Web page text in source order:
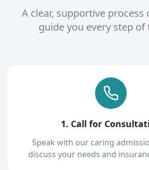
A clear, supportive process
guide you every step of
1. Call for
Speak with our caring
discuss your needs and